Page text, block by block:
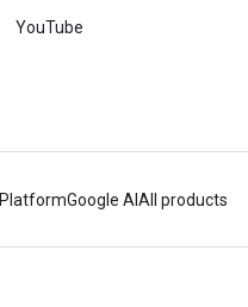
YouTube
Google AI All products